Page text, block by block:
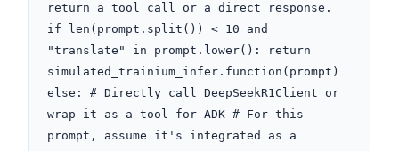
return a tool call or a direct response.
if len(prompt.split()) < 10 and
"translate" in prompt.lower(): return
simulated_trainium_infer.function(prompt)
else: # Directly call DeepSeekR1Client or
wrap it as a tool for ADK # For this
prompt, assume it's integrated as a